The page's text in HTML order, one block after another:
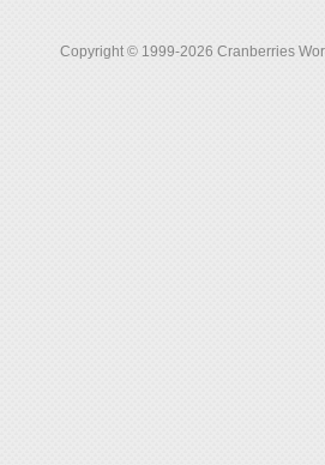
Copyright © 1999-2026 Cranberries